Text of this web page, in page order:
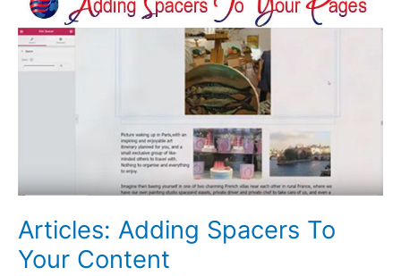
Articles: Adding Spacers To
Your Content
Adding
Spacers
To
Your